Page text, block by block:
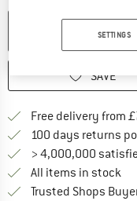
NO
SAVE
Free delivery from
100 days returns
> 4,000,000
All items in stock
Trusted Shops
SETTINGS